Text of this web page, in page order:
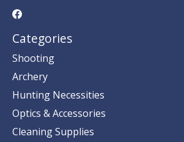
Categories
Shooting
Archery
Hunting Necessities
Optics & Accessories
Cleaning Supplies